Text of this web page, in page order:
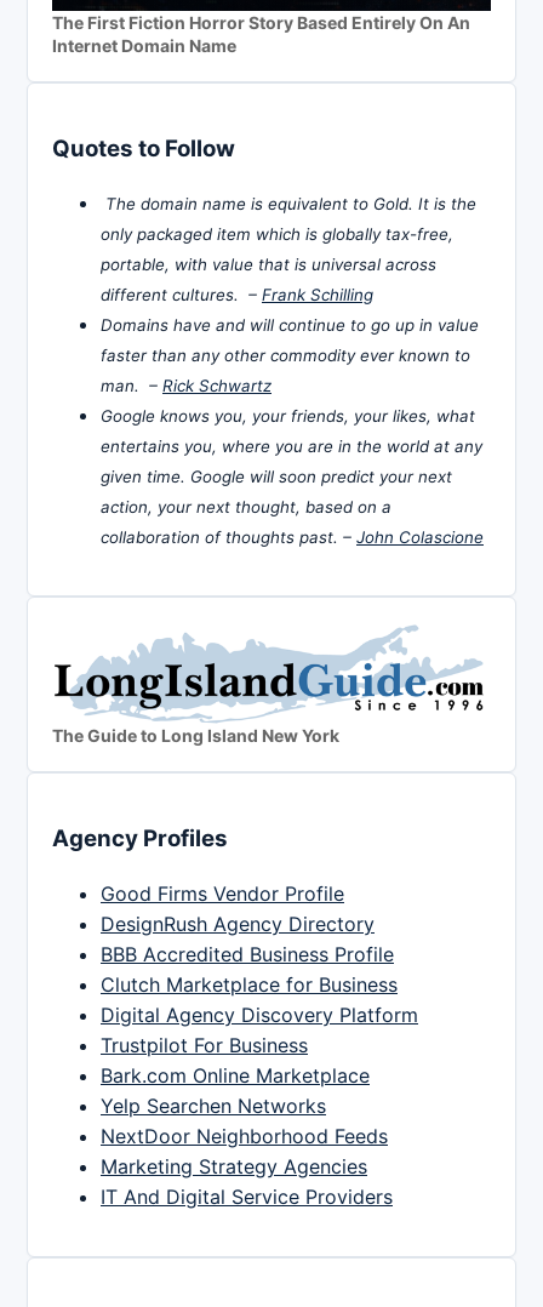
The First Fiction Horror Story Based Entirely On An
Internet Domain Name
Quotes to Follow
The domain name is equivalent to Gold. It is the
only packaged item which is globally tax-free,
portable, with value that is universal across
different cultures. – Frank Schilling
Domains have and will continue to go up in value
faster than any other commodity ever known to
man. – Rick Schwartz
Google knows you, your friends, your likes, what
entertains you, where you are in the world at any
given time. Google will soon predict your next
action, your next thought, based on a
collaboration of thoughts past. – John Colascione
The Guide to Long Island New York
Agency Profiles
Good Firms Vendor Profile
DesignRush Agency Directory
BBB Accredited Business Profile
Clutch Marketplace for Business
Digital Agency Discovery Platform
Trustpilot For Business
Bark.com Online Marketplace
Yelp Searchen Networks
NextDoor Neighborhood Feeds
Marketing Strategy Agencies
IT And Digital Service Providers